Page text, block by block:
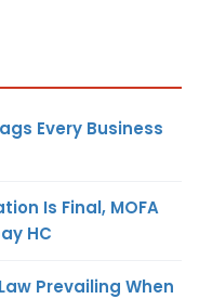
Every Business
Is Final, MOFA
HC
Prevailing When